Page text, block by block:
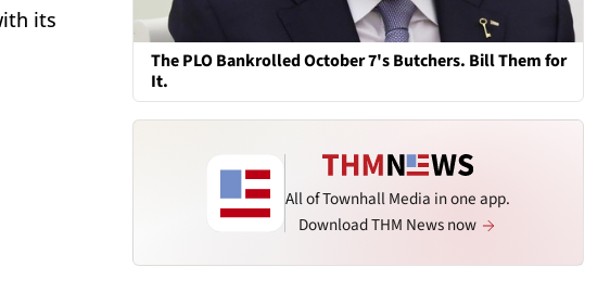
its
The PLO Bankrolled October 7's Butchers. Bill Them for
It.
All of Townhall Media in one app.
Download THM News now